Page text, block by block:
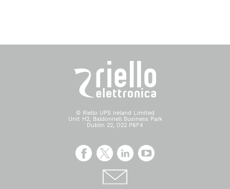
© Riello UPS Ireland Limited
Unit H2, Baldonnell Business Park
Dublin 22, D22 P6F4